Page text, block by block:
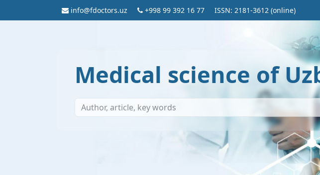
info@fdoctors.uz +998 99 392 16 77 ISSN: 2181-3612 (online)
Medical science of